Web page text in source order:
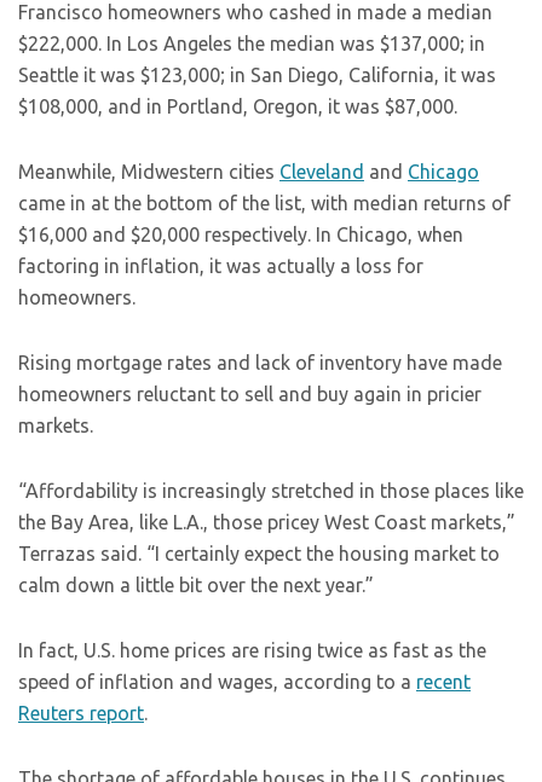
Francisco homeowners who cashed in made a median
$222,000. In Los Angeles the median was $137,000; in
Seattle it was $123,000; in San Diego, California, it was
$108,000, and in Portland, Oregon, it was $87,000.
Meanwhile, Midwestern cities Cleveland and Chicago
came in at the bottom of the list, with median returns of
$16,000 and $20,000 respectively. In Chicago, when
factoring in inflation, it was actually a loss for
homeowners.
Rising mortgage rates and lack of inventory have made
homeowners reluctant to sell and buy again in pricier
markets.
“Affordability is increasingly stretched in those places like
the Bay Area, like L.A., those pricey West Coast markets,”
Terrazas said. “I certainly expect the housing market to
calm down a little bit over the next year.”
In fact, U.S. home prices are rising twice as fast as the
speed of inflation and wages, according to a recent
Reuters report.